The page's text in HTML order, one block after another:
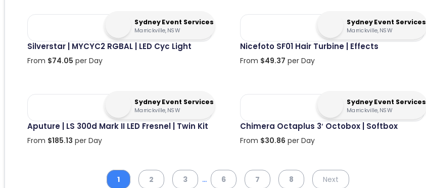
Sydney Event Services
Marrickville, NSW
Silverstar | MYCYC2 RGBAL | LED Cyc Light
From $74.05 per Day
Sydney Event Services
Marrickville, NSW
Nicefoto SF01 Hair Turbine | Effects
From $49.37 per Day
Sydney Event Services
Marrickville, NSW
Aputure | LS 300d Mark II LED Fresnel | Twin Kit
From $185.13 per Day
Sydney Event Services
Marrickville, NSW
Chimera Octaplus 3′ Octobox | Softbox
From $30.86 per Day
1 2 3 ... 6 7 8 Next